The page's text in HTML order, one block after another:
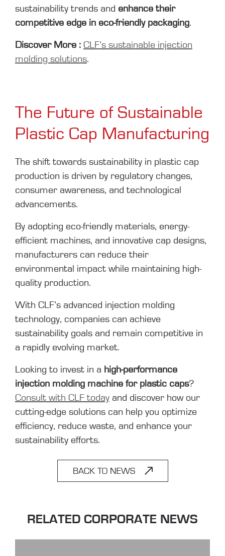
sustainability trends and enhance their
competitive edge in eco-friendly packaging.
Discover More : CLF’s sustainable injection
molding solutions.
The Future of Sustainable
Plastic Cap Manufacturing
The shift towards sustainability in plastic cap
production is driven by regulatory changes,
consumer awareness, and technological
advancements.
By adopting eco-friendly materials, energy-
efficient machines, and innovative cap designs,
manufacturers can reduce their
environmental impact while maintaining high-
quality production.
With CLF’s advanced injection molding
technology, companies can achieve
sustainability goals and remain competitive in
a rapidly evolving market.
Looking to invest in a high-performance
injection molding machine for plastic caps?
Consult with CLF today and discover how our
cutting-edge solutions can help you optimize
efficiency, reduce waste, and enhance your
sustainability efforts.
BACK TO NEWS
RELATED CORPORATE NEWS